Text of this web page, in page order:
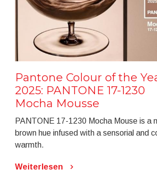
Pantone Colour of the
2025: PANTONE 17-1230
Mocha Mousse
PANTONE 17-1230 Mocha Mouse is a
brown hue infused with a sensorial and
warmth.
Weiterlesen